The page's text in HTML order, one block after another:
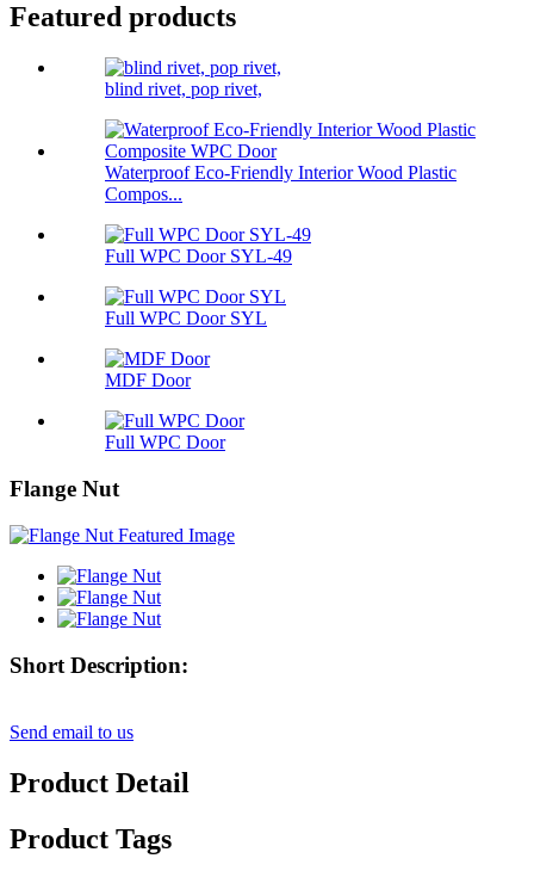
Featured products
blind rivet, pop rivet,
Waterproof Eco-Friendly Interior Wood Plastic
Compos...
Full WPC Door SYL-49
Full WPC Door SYL
MDF Door
Full WPC Door
Flange Nut
Short Description:
Send email to us
Product Detail
Product Tags